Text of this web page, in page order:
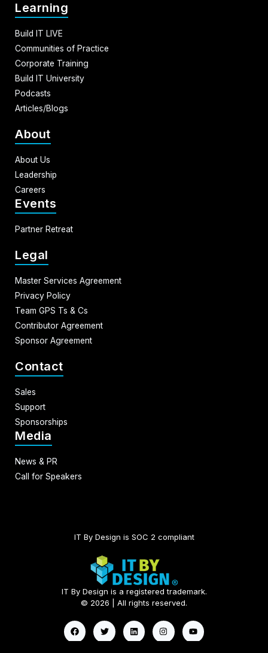
Learning
Build IT LIVE
Communities of Practice
Corporate Training
Build IT University
Podcasts
Articles/Blogs
About
About Us
Leadership
Careers
Events
Partner Retreat
Legal
Master Services Agreement
Privacy Policy
Team GPS Ts & Cs
Contributor Agreement
Sponsor Agreement
Contact
Sales
Support
Sponsorships
Media
News & PR
Call for Speakers
IT By Design is SOC 2 compliant​
IT By Design is a registered trademark.
© 2026 | All rights reserved.